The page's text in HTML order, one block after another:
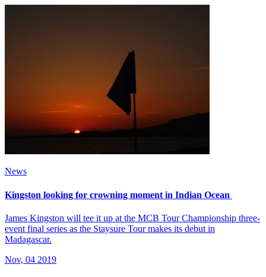
News
Kingston looking for crowning moment in Indian Ocean
James Kingston will tee it up at the MCB Tour Championship three-
event final series as the Staysure Tour makes its debut in
Madagascar.
Nov, 04 2019